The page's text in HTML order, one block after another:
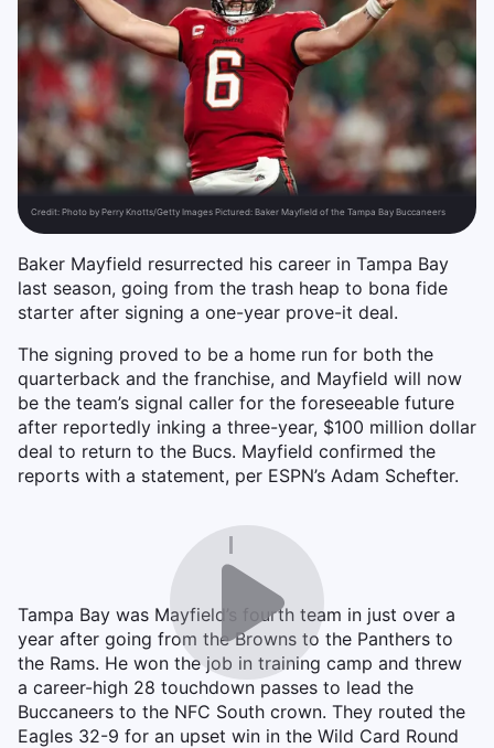
Credit: Photo by Perry Knotts/Getty Images Pictured: Baker Mayfield of the Tampa Bay Buccaneers
Baker Mayfield resurrected his career in Tampa Bay
last season, going from the trash heap to bona fide
starter after signing a one-year prove-it deal.
The signing proved to be a home run for both the
quarterback and the franchise, and Mayfield will now
be the team’s signal caller for the foreseeable future
after reportedly inking a three-year, $100 million dollar
deal to return to the Bucs. Mayfield confirmed the
reports with a statement, per ESPN’s Adam Schefter.
Tampa Bay was Mayfield’s fourth team in just over a
year after going from the Browns to the Panthers to
the Rams. He won the job in training camp and threw
a career-high 28 touchdown passes to lead the
Buccaneers to the NFC South crown. They routed the
Eagles 32-9 for an upset win in the Wild Card Round